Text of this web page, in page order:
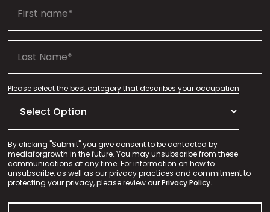
Please select the best category that describes your occupation
By clicking "Submit" you give consent to be contacted by
mediaforgrowth in the future. You may unsubscribe from these
communications at any time. For information on how to
unsubscribe, as well as our privacy practices and commitment to
protecting your privacy, please review ourPrivacy Policy.